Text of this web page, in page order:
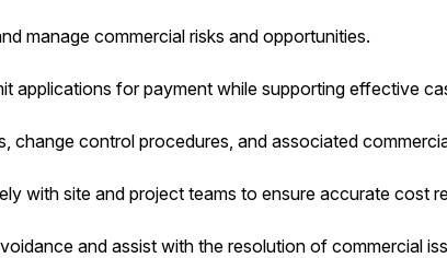
manage commercial risks and opportunities.
applications for payment while supporting effective
change control procedures, and associated
with site and project teams to ensure accurate cost
and assist with the resolution of commercial